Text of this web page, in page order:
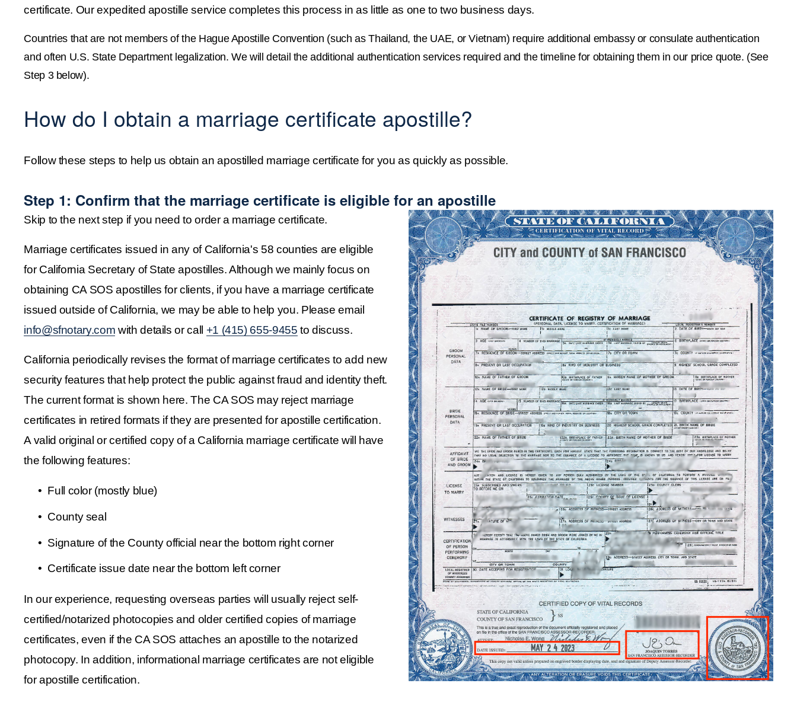
certificate. Our expedited apostille service completes this process in as little as one to two business days.
Countries that are not members of the Hague Apostille Convention (such as Thailand, the UAE, or Vietnam) require additional embassy or consulate authentication
and often U.S. State Department legalization. We will detail the additional authentication services required and the timeline for obtaining them in our price quote. (See
Step 3 below).
How do I obtain a marriage certificate apostille?
Follow these steps to help us obtain an apostilled marriage certificate for you as quickly as possible.
Step 1: Confirm that the marriage certificate is eligible for an apostille
Skip to the next step if you need to order a marriage certificate.
Marriage certificates issued in any of California's 58 counties are eligible
for California Secretary of State apostilles. Although we mainly focus on
obtaining CA SOS apostilles for clients, if you have a marriage certificate
info@sfnotary.com with details or call +1 (415) 655-9455 to discuss.
California periodically revises the format of marriage certificates to add new
security features that help protect the public against fraud and identity theft.
The current format is shown here. The CA SOS may reject marriage
certificates in retired formats if they are presented for apostille certification.
A valid original or certified copy of a California marriage certificate will have
the following features:
Full color (mostly blue)
County seal
Signature of the County official near the bottom right corner
Certificate issue date near the bottom left corner
In our experience, requesting overseas parties will usually reject self-
certified/notarized photocopies and older certified copies of marriage
certificates, even if the CA SOS attaches an apostille to the notarized
photocopy. In addition, informational marriage certificates are not eligible
for apostille certification.